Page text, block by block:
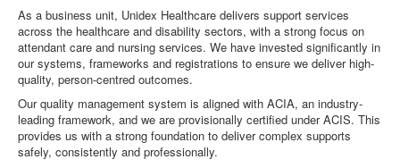
As a business unit, Unidex Healthcare delivers support services
across the healthcare and disability sectors, with a strong focus on
attendant care and nursing services. We have invested significantly in
our systems, frameworks and registrations to ensure we deliver high-
quality, person-centred outcomes.
Our quality management system is aligned with ACIA, an industry-
leading framework, and we are provisionally certified under ACIS. This
provides us with a strong foundation to deliver complex supports
safely, consistently and professionally.